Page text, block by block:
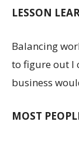
LESSON
Balancing
to figure out I
business
MOST